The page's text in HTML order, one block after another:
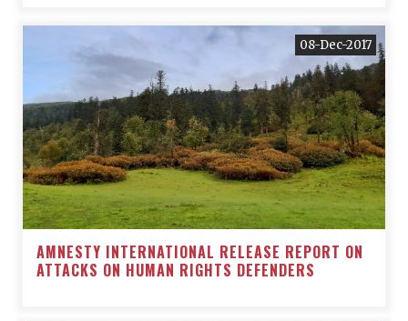
08-Dec-2017
AMNESTY INTERNATIONAL RELEASE REPORT ON
ATTACKS ON HUMAN RIGHTS DEFENDERS